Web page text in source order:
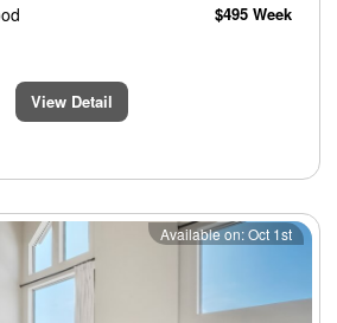
$495 Week
View Detail
Next
Available on: Oct 1st